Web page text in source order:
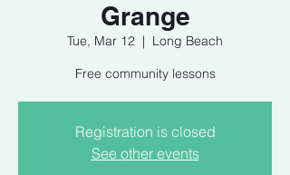
Grange
Tue, Mar 12
  |
Long Beach
Free community lessons
Registration is closed
See other events